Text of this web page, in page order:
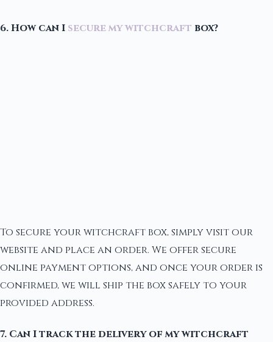
6. How can I secure my witchcraft box?
To secure your witchcraft box, simply visit our
website and place an order. We offer secure
online payment options, and once your order is
confirmed, we will ship the box safely to your
provided address.
7. Can I track the delivery of my witchcraft